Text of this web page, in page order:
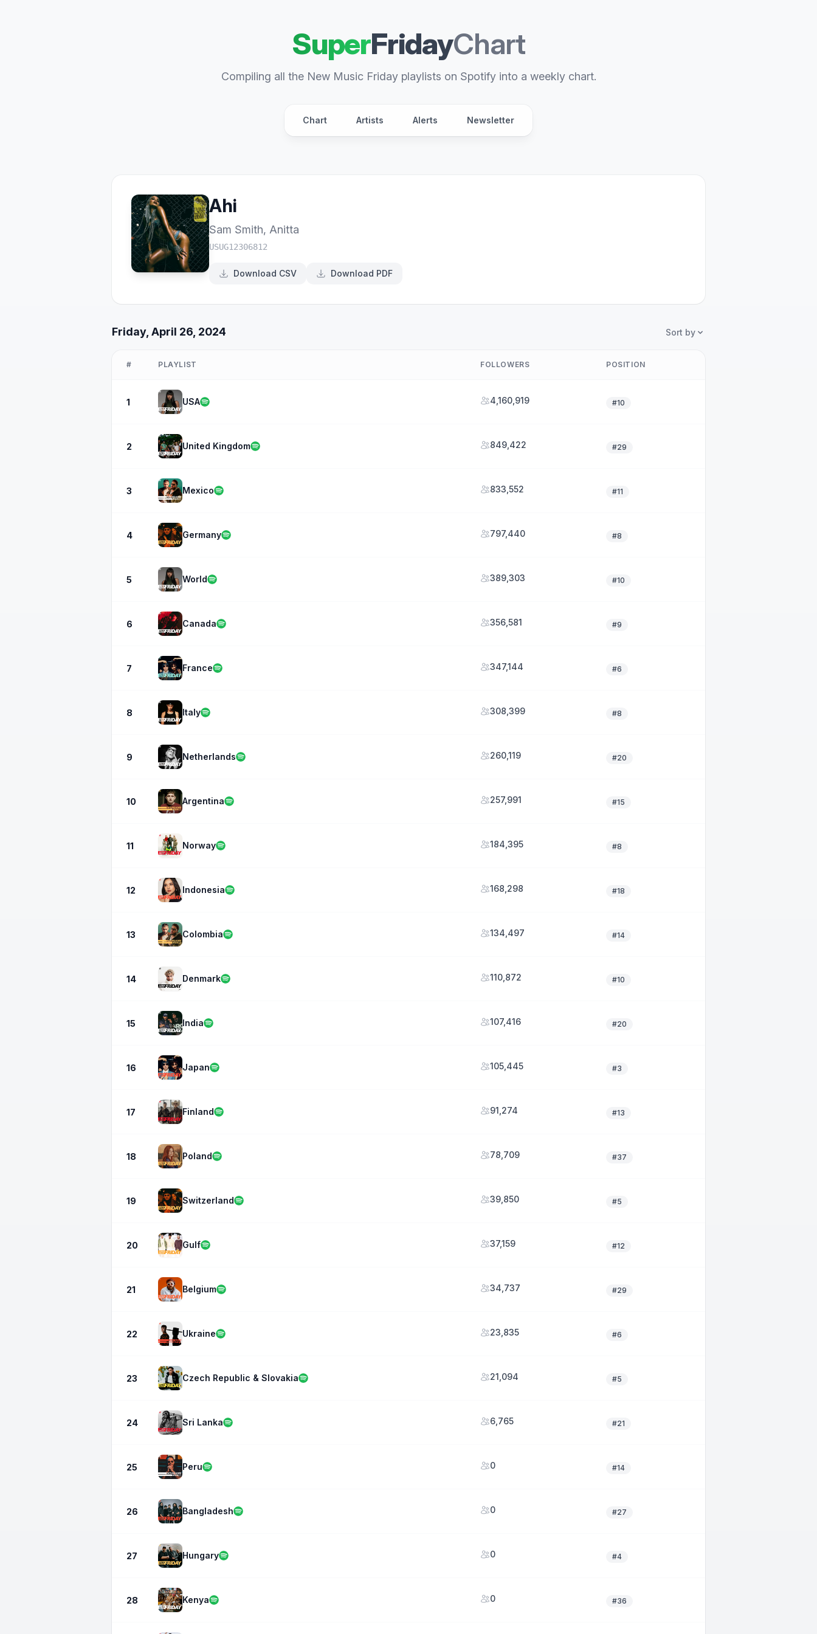
SuperFridayChart
Compiling all the New Music Friday playlists on Spotify into a weekly chart.
Chart Artists Alerts Newsletter
Ahi
Sam Smith, Anitta
USUG12306812
Download CSV Download PDF
Friday, April 26, 2024 Sort by
# PLAYLIST FOLLOWERS POSITION
1 USA 4,160,919 #10
2 United Kingdom 849,422 #29
3 Mexico 833,552 #11
4 Germany 797,440 #8
5 World 389,303 #10
6 Canada 356,581 #9
7 France 347,144 #6
8 Italy 308,399 #8
9 Netherlands 260,119 #20
10 Argentina 257,991 #15
11 Norway 184,395 #8
12 Indonesia 168,298 #18
13 Colombia 134,497 #14
14 Denmark 110,872 #10
15 India 107,416 #20
16 Japan 105,445 #3
17 Finland 91,274 #13
18 Poland 78,709 #37
19 Switzerland 39,850 #5
20 Gulf 37,159 #12
21 Belgium 34,737 #29
22 Ukraine 23,835 #6
23 Czech Republic & Slovakia 21,094 #5
24 Sri Lanka 6,765 #21
25 Peru 0 #14
26 Bangladesh 0 #27
27 Hungary 0 #4
28 Kenya 0 #36